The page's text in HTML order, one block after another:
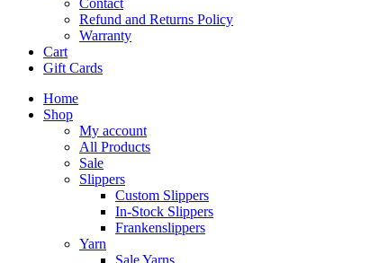
Contact
Refund and Returns Policy
Warranty
Cart
Gift Cards
Home
Shop
My account
All Products
Sale
Slippers
Custom Slippers
In-Stock Slippers
Frankenslippers
Yarn
Sale Yarns